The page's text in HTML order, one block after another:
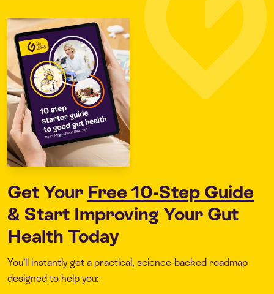
Get Your Free 10-Step Guide
& Start Improving Your Gut
Health Today
You’ll instantly get a practical, science-backed roadmap
designed to help you: